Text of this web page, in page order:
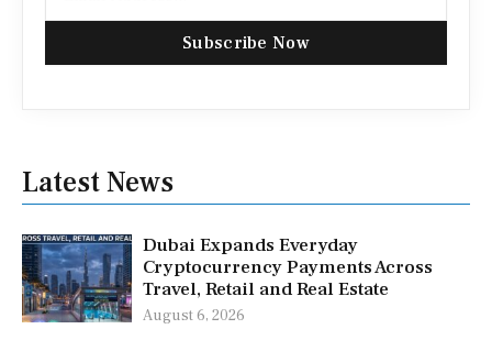
Subscribe Now
Latest News
Dubai Expands Everyday
Cryptocurrency Payments Across
Travel, Retail and Real Estate
August 6, 2026